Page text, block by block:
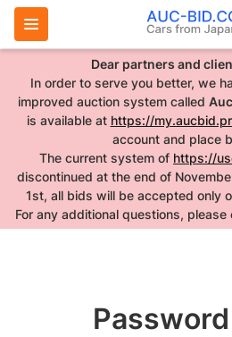
Dear partners and
In order to serve you better, we
improved auction system called
is available at https://
account and place
The current system of https://
discontinued at the end of
1st, all bids will be accepted only
For any additional questions,